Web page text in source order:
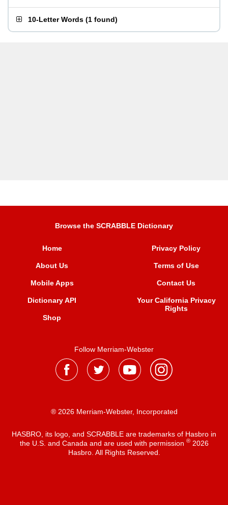
10-Letter Words (1 found)
Browse the SCRABBLE Dictionary
Home
About Us
Mobile Apps
Dictionary API
Shop
Privacy Policy
Terms of Use
Contact Us
Your California Privacy
Rights
Follow Merriam-Webster
® 2026 Merriam-Webster, Incorporated
HASBRO, its logo, and SCRABBLE are trademarks of Hasbro in
the U.S. and Canada and are used with permission ®2026
Hasbro. All Rights Reserved.